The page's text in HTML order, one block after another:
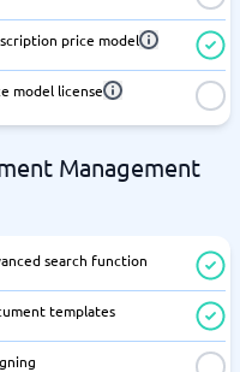
price model
model license
Management
search function
templates